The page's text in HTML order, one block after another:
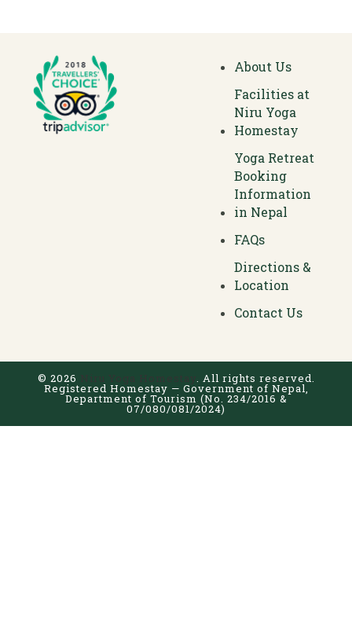
About Us
Facilities at
Niru Yoga
Homestay
Yoga Retreat
Booking
Information
in Nepal
FAQs
Directions &
Location
Contact Us
© 2026 Niru Yoga Homestay . All rights reserved.
Registered Homestay — Government of Nepal,
Department of Tourism (No. 234/2016 &
07/080/081/2024)